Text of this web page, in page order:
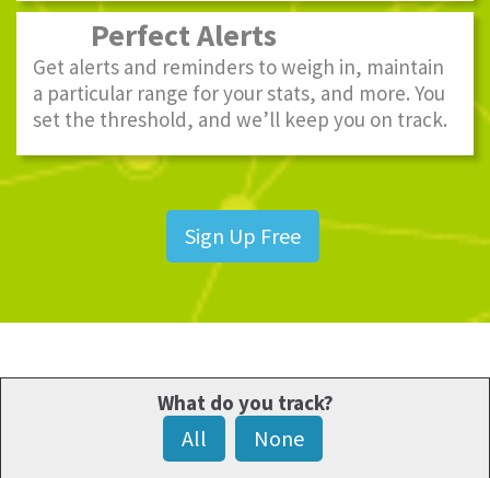
Perfect Alerts
Get alerts and reminders to weigh in, maintain
a particular range for your stats, and more. You
set the threshold, and we’ll keep you on track.
Sign Up Free
What do you track?
All None